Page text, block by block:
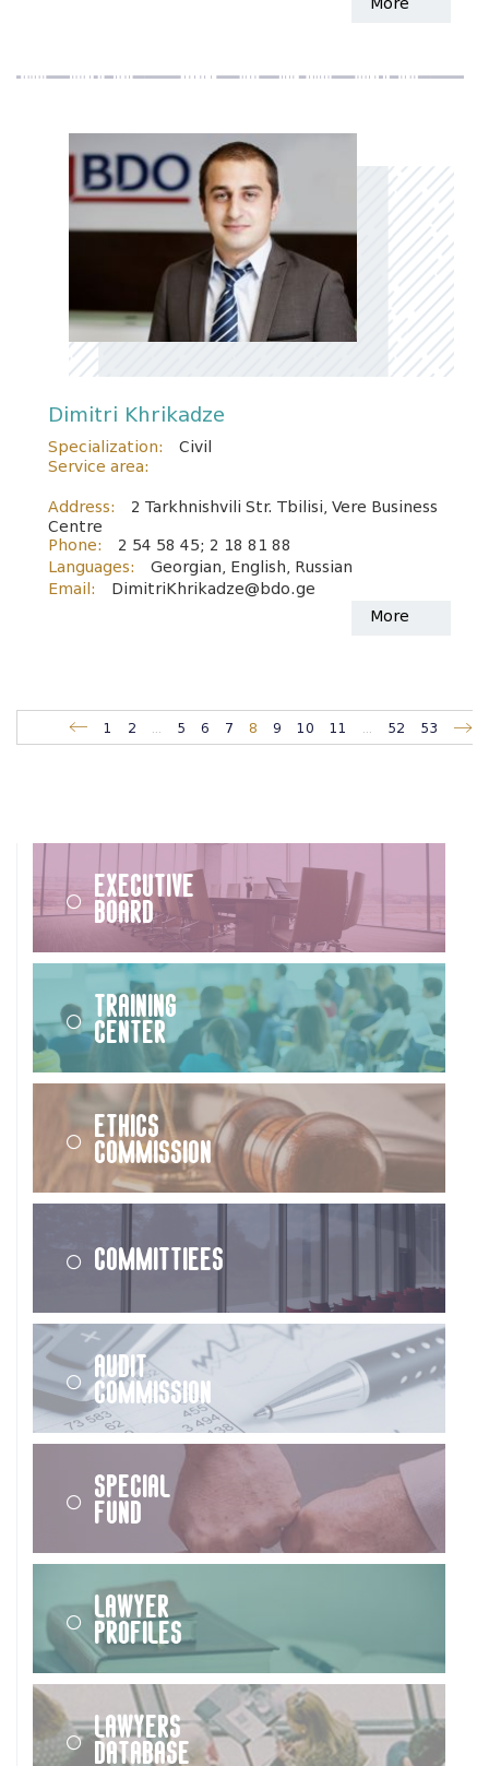
More
Dimitri Khrikadze
Specialization:
Civil
Service area:
Address:
2 Tarkhnishvili Str. Tbilisi, Vere Business
Centre
Phone:
2 54 58 45; 2 18 81 88
Languages:
Georgian, English, Russian
Email:
DimitriKhrikadze@bdo.ge
More
1 2 5 6 7 8 9 10 11 52 53
Executive
Board
Training
Center
Ethics
Commission
Committiees
Audit
Commission
Special
Fund
Lawyer
Profiles
Lawyers
Database